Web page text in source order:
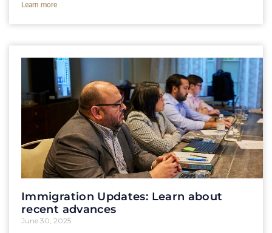
Learn more
Immigration Updates: Learn about
recent advances
June 30, 2025